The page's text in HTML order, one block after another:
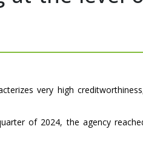
very high
of 2024, the agency